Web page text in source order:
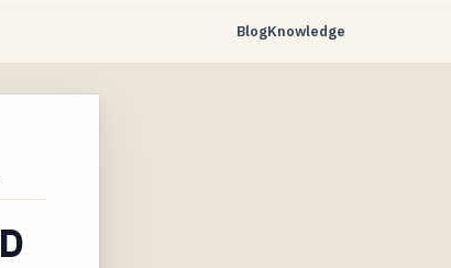
BlogKnowledge